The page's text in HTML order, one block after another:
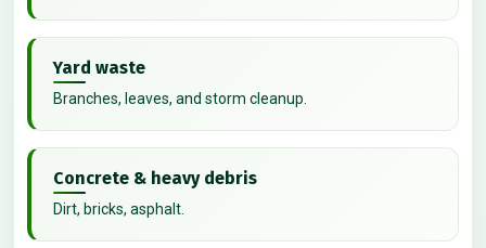
Yard waste
Branches, leaves, and storm cleanup.
Concrete & heavy debris
Dirt, bricks, asphalt.